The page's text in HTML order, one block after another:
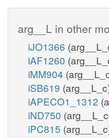
arg__L in other
iJO1366
iAF1260
iMM904
iSB619
iAPECO1_1312
iND750
iPC815